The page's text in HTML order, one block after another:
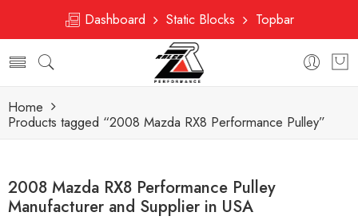
Dashboard Static Blocks Topbar
Home
Products tagged “2008 Mazda RX8 Performance Pulley”
2008 Mazda RX8 Performance Pulley
Manufacturer and Supplier in USA